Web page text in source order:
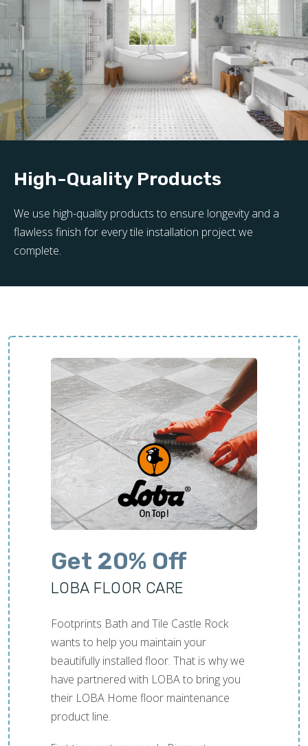
High-Quality Products
We use high-quality products to ensure longevity and a
flawless finish for every tile installation project we
complete.
Get 20% Off
LOBA FLOOR CARE
Footprints Bath and Tile Castle Rock
wants to help you maintain your
beautifully installed floor. That is why we
have partnered with LOBA to bring you
their LOBA Home floor maintenance
product line.